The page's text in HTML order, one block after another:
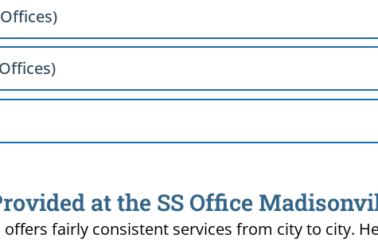
at the SS Office
fairly consistent services from city to city.